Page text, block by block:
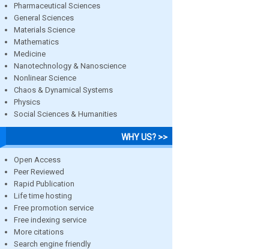
Pharmaceutical Sciences
General Sciences
Materials Science
Mathematics
Medicine
Nanotechnology & Nanoscience
Nonlinear Science
Chaos & Dynamical Systems
Physics
Social Sciences & Humanities
WHY US? >>
Open Access
Peer Reviewed
Rapid Publication
Life time hosting
Free promotion service
Free indexing service
More citations
Search engine friendly